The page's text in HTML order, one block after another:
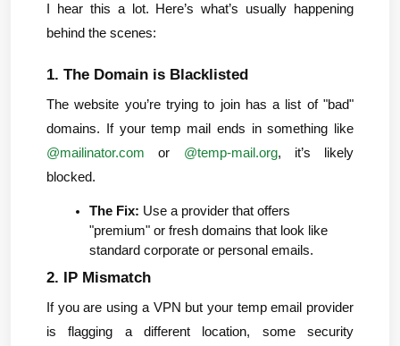
I hear this a lot. Here’s what’s usually happening
behind the scenes:
1. The Domain is Blacklisted
The website you’re trying to join has a list of "bad"
@mailinator.com or @temp-mail.org, it’s likely
blocked.
The Fix: Use a provider that offers
"premium" or fresh domains that look like
standard corporate or personal emails.
2. IP Mismatch
If you are using a VPN but your temp email provider
is flagging a different location, some security